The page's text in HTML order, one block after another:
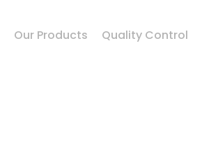
Our Products Quality Control